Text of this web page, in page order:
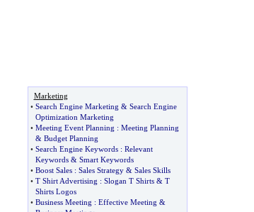
Marketing
• Search Engine Marketing & Search Engine
Optimization Marketing
• Meeting Event Planning : Meeting Planning
& Budget Planning
• Search Engine Keywords: Relevant
Keywords& Smart Keywords
• Boost Sales: Sales Strategy& Sales Skills
• T Shirt Advertising : Slogan T Shirts& T
Shirts Logos
• Business Meeting : Effective Meeting &